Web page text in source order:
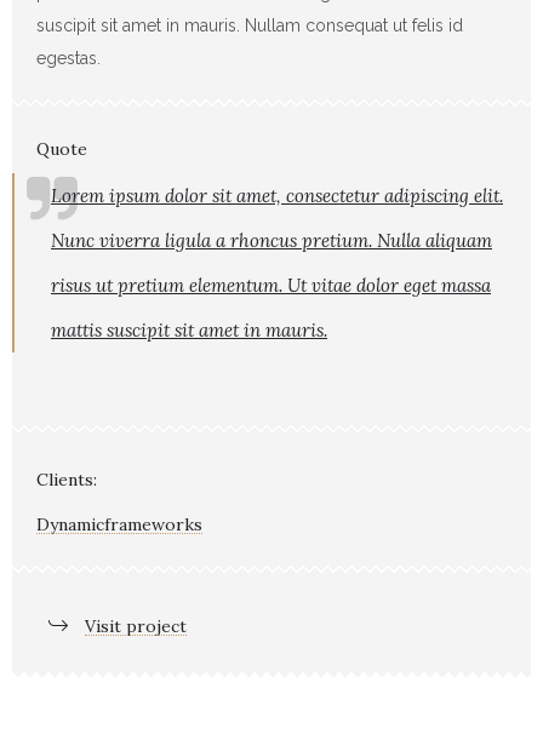
suscipit sit amet in mauris. Nullam consequat ut felis id
egestas.
Quote
Lorem ipsum dolor sit amet, consectetur adipiscing elit.
Nunc viverra ligula a rhoncus pretium. Nulla aliquam
risus ut pretium elementum. Ut vitae dolor eget massa
mattis suscipit sit amet in mauris.
Clients:
Dynamicframeworks
Visit project